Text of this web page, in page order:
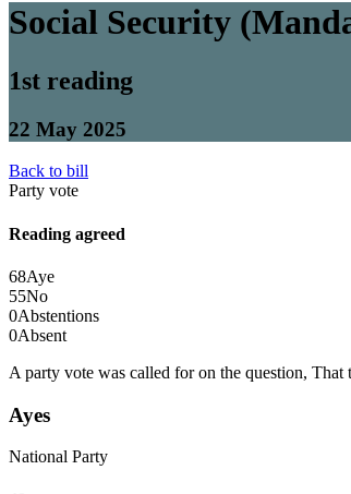
Social Security
1st reading
22 May 2025
Back to bill
Party vote
Reading agreed
68Aye
55No
0Abstentions
0Absent
A party vote was called for on the question,
Ayes
National Party